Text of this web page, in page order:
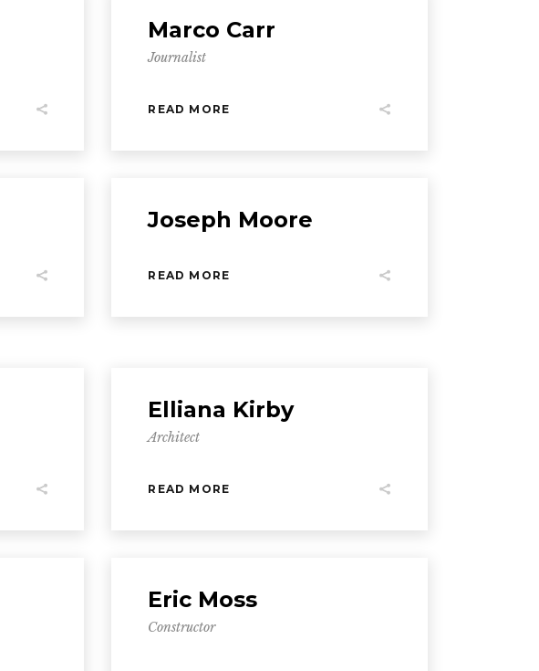
Marco Carr
Journalist
READ MORE
Joseph Moore
READ MORE
Elliana Kirby
Architect
READ MORE
Eric Moss
Constructor